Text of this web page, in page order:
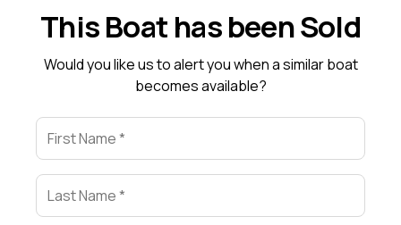
This Boat has been Sold
Would you like us to alert you when a similar boat
becomes available?